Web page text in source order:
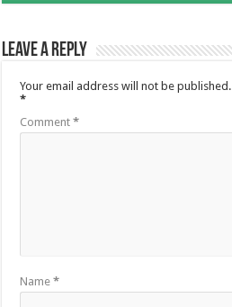
Leave a Reply
Your email address will not be published.
*
Comment*
Name*